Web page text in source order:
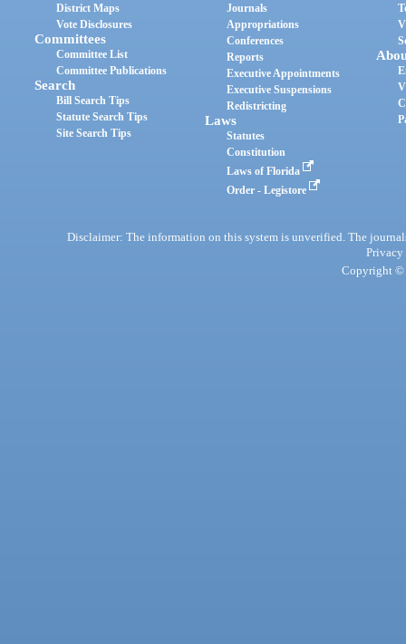
District Maps
Vote Disclosures
Committees
Committee List
Committee Publications
Search
Bill Search Tips
Statute Search Tips
Site Search Tips
Journals
Appropriations
Conferences
Reports
Executive Appointments
Executive Suspensions
Redistricting
Laws
Statutes
Constitution
Laws of Florida
Order - Legistore
Disclaimer: The information on this system is unverified. The
Privacy
Copyright ©